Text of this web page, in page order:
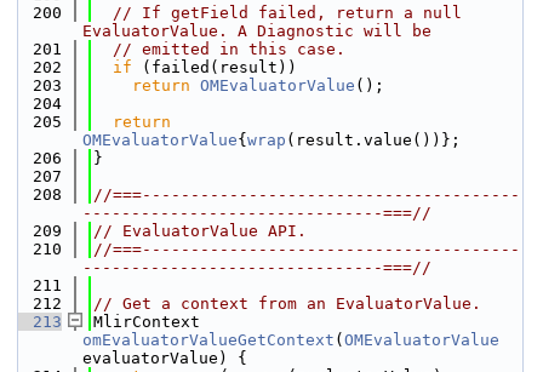
  200
// If getField failed, return a null
EvaluatorValue. A Diagnostic will be
  201
// emitted in this case.
  202
if (failed(result))
  203
return OMEvaluatorValue ();
  204
  205
return
OMEvaluatorValue{ wrap (result.value())};
  206
}
  207
  208
//===---------------------------------------
-------------------------------===//
  209
// EvaluatorValue API.
  210
//===---------------------------------------
-------------------------------===//
  211
  212
// Get a context from an EvaluatorValue.
  213
omEvaluatorValueGetContext ( OMEvaluatorValue
evaluatorValue) {